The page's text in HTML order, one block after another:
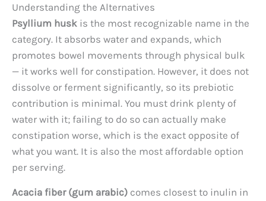
Understanding the Alternatives
Psyllium husk is the most recognizable name in the
category. It absorbs water and expands, which
promotes bowel movements through physical bulk
— it works well for constipation. However, it does not
dissolve or ferment significantly, so its prebiotic
contribution is minimal. You must drink plenty of
water with it; failing to do so can actually make
constipation worse, which is the exact opposite of
what you want. It is also the most affordable option
per serving.
Acacia fiber (gum arabic) comes closest to inulin in